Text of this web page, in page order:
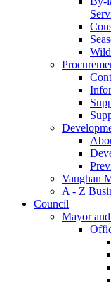
Vaughan
A - Z
Council
Mayor